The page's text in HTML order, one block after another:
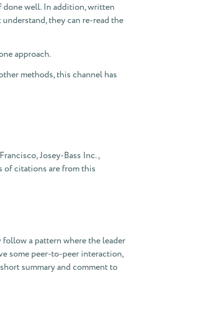
well. In addition, written
they can re-read the
approach.
methods, this channel has
Josey-Bass Inc.,
of citations are from this
a pattern where the leader
some peer-to-peer interaction,
summary and comment to